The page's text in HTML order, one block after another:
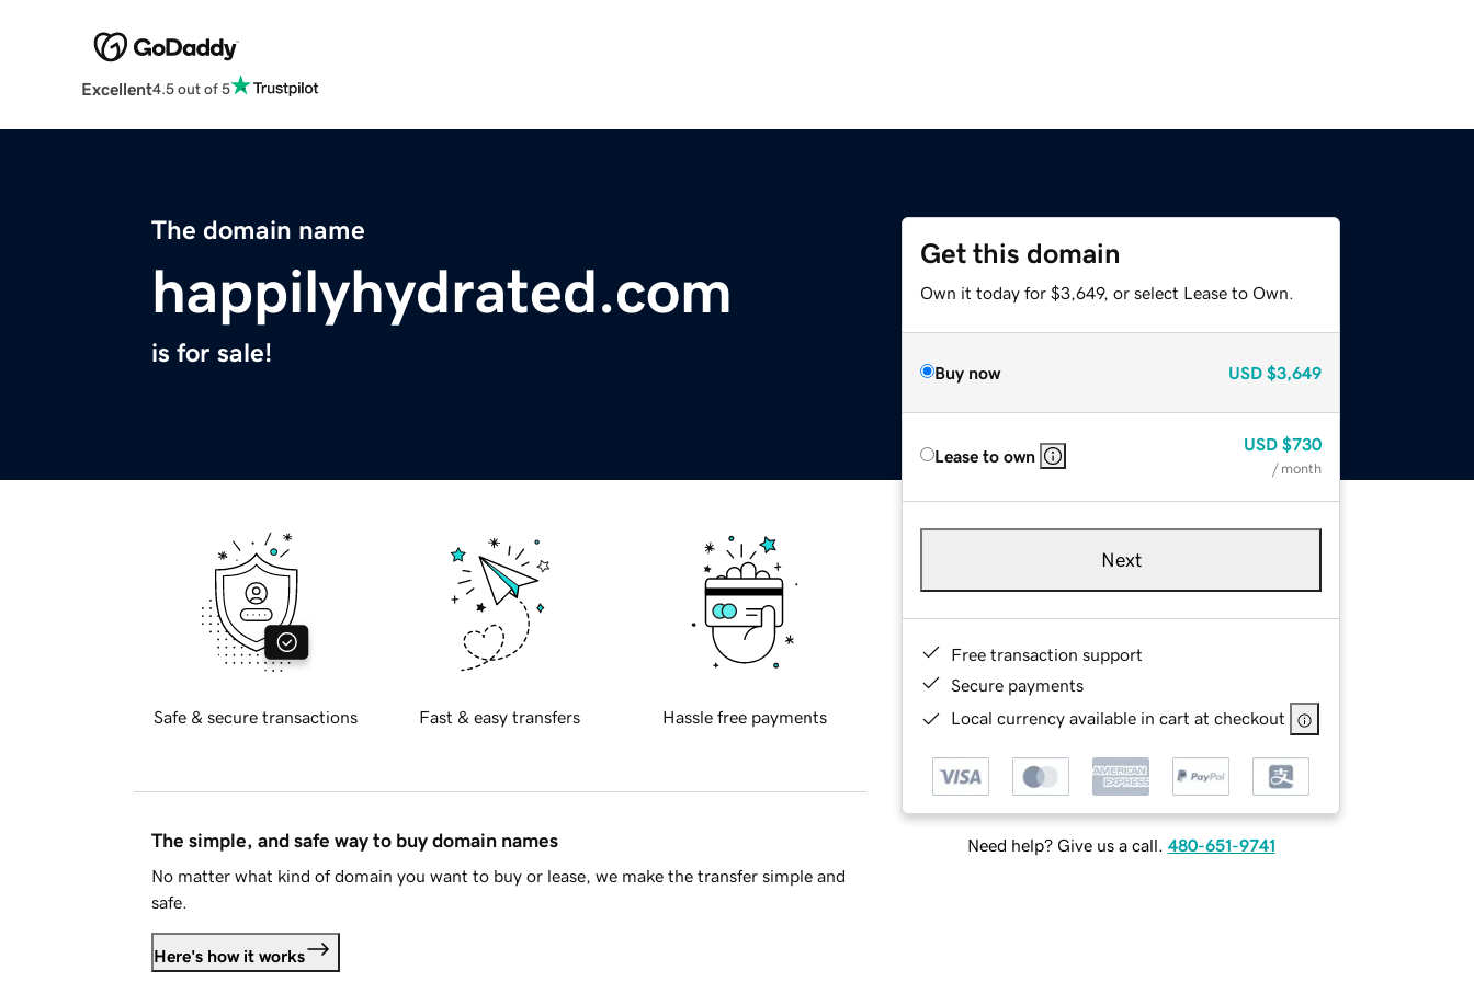
Excellent4.5 out of 5
The domain name
happilyhydrated.com
is for sale!
Get this domain
Own it today for $3,649, or select Lease to Own.
Buy now USD $3,649
Lease to own
USD $730
/ month
Next
Free transaction support
Secure payments
Local currency available in cart at checkout
Need help? Give us a call. 480-651-9741
Safe & secure transactions Fast & easy transfers Hassle free payments
The simple, and safe way to buy domain names
No matter what kind of domain you want to buy or lease, we make the transfer simple and
safe.
Here's how it works